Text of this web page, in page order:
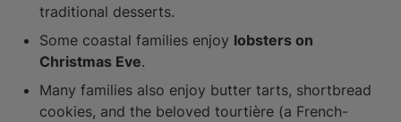
traditional desserts.
Some coastal families enjoy lobsters on
Christmas Eve.
Many families also enjoy butter tarts, shortbread
cookies, and the beloved tourtière (a French-